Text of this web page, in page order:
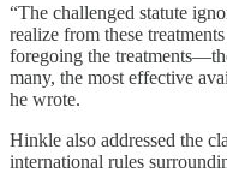
“The challenged statute
realize from these
foregoing the
many, the most effective
he wrote.
Hinkle also addressed the
international rules